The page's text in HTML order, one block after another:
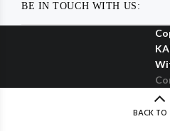
BE IN TOUCH WITH US:
BACK TO